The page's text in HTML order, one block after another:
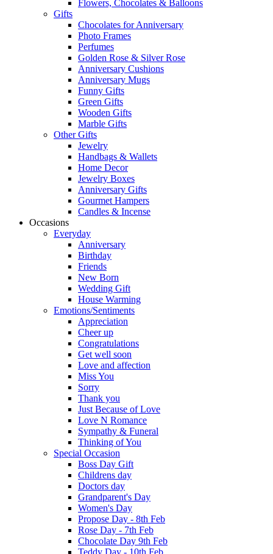
Flowers, Chocolates & Balloons
Gifts
Chocolates for Anniversary
Photo Frames
Perfumes
Golden Rose & Silver Rose
Anniversary Cushions
Anniversary Mugs
Funny Gifts
Green Gifts
Wooden Gifts
Marble Gifts
Other Gifts
Jewelry
Handbags & Wallets
Home Decor
Jewelry Boxes
Anniversary Gifts
Gourmet Hampers
Candles & Incense
Occasions
Everyday
Anniversary
Birthday
Friends
New Born
Wedding Gift
House Warming
Emotions/Sentiments
Appreciation
Cheer up
Congratulations
Get well soon
Love and affection
Miss You
Sorry
Thank you
Just Because of Love
Love N Romance
Sympathy & Funeral
Thinking of You
Special Occasion
Boss Day Gift
Childrens day
Doctors day
Grandparent's Day
Women's Day
Propose Day - 8th Feb
Rose Day - 7th Feb
Chocolate Day 9th Feb
Teddy Day - 10th Feb